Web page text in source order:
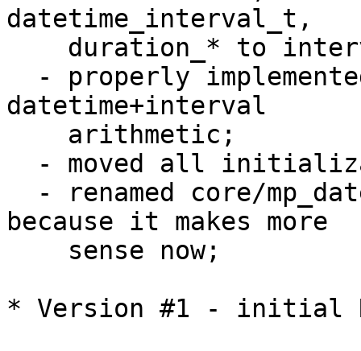
datetime_interval_t,
datetime+interval
because it makes more
* Version #1 - initial